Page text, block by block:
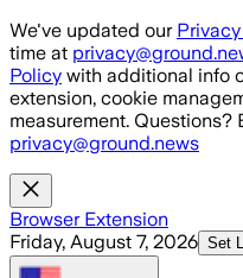
Skip to main content
We've updated our
time at
Policy with additional info
extension, cookie
measurement. Questions?
privacy@ground.news
Browser Extension
Friday, August 7, 2026 Set